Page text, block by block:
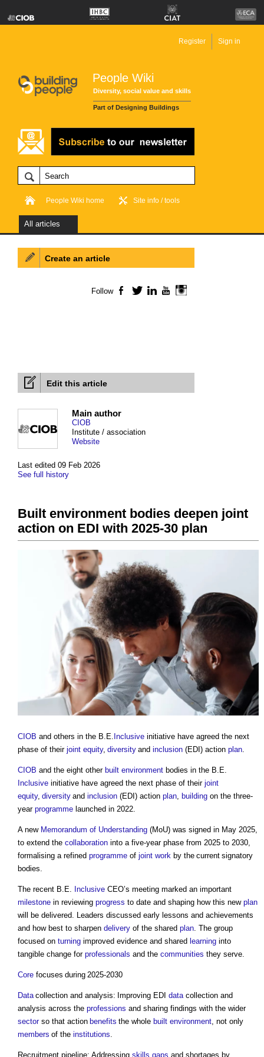
People Wiki
Diversity, social value and skills
Part of Designing Buildings
Register Sign in
People Wiki home Site info / tools
All articles
Edit this article
Last edited 09 Feb 2026
See full history
Main author
CIOB
Institute / association
Website
Built environment bodies deepen joint
action on EDI with 2025-30 plan
CIOB and others in the B.E. Inclusive initiative have agreed the next
phase of their joint equity, diversity and inclusion (EDI) action plan.
CIOB and the eight other built environment bodies in the B.E.
Inclusive initiative have agreed the next phase of their joint
equity, diversity and inclusion (EDI) action plan, building on the three-
year programme launched in 2022.
A new Memorandum of Understanding (MoU) was signed in May 2025,
to extend the collaboration into a five-year phase from 2025 to 2030,
formalising a refined programme of joint work by the current signatory
bodies.
The recent B.E. Inclusive CEO’s meeting marked an important
milestone in reviewing progress to date and shaping how this new plan
will be delivered. Leaders discussed early lessons and achievements
and how best to sharpen delivery of the shared plan. The group
focused on turning improved evidence and shared learning into
tangible change for professionals and the communities they serve.
Core focuses during 2025-2030
Datacollection and analysis: Improving EDI datacollection and
analysis across the professions and sharing findings with the wider
sectorso that action benefits the whole built environment, not only
members of the institutions.
Recruitment pipeline: Addressing skills gaps and shortages by
Create an article
Follow Facebook
TwitterLinkedInYouTube